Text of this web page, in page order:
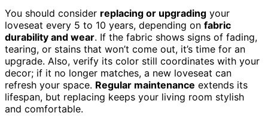
You should consider replacing or upgrading your
loveseat every 5 to 10 years, depending on fabric
durability and wear. If the fabric shows signs of fading,
tearing, or stains that won’t come out, it’s time for an
upgrade. Also, verify its color still coordinates with your
decor; if it no longer matches, a new loveseat can
refresh your space. Regular maintenance extends its
lifespan, but replacing keeps your living room stylish
and comfortable.